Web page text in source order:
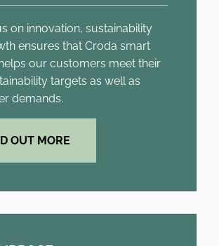
on innovation, sustainability
ensures that Croda smart
our customers meet their
targets as well as
demands.
OUT MORE